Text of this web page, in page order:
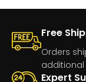
Free
Orders
additional
Expert